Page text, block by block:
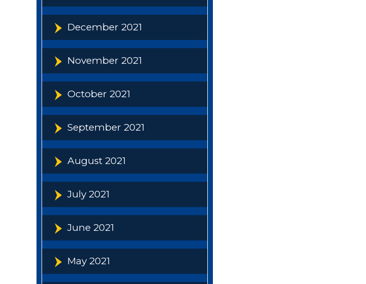
December 2021
November 2021
October 2021
September 2021
August 2021
July 2021
June 2021
May 2021